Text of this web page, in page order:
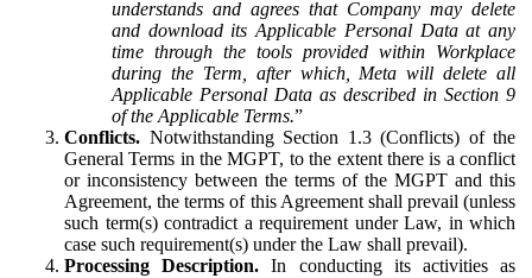
understands and agrees that Company may delete
and download its Applicable Personal Data at any
time through the tools provided within Workplace
during the Term, after which, Meta will delete all
Applicable Personal Data as described in Section 9
of the Applicable Terms.”
Conflicts. Notwithstanding Section 1.3 (Conflicts) of the
General Terms in the MGPT, to the extent there is a conflict
or inconsistency between the terms of the MGPT and this
Agreement, the terms of this Agreement shall prevail (unless
such term(s) contradict a requirement under Law, in which
case such requirement(s) under the Law shall prevail).
Processing Description. In conducting its activities as